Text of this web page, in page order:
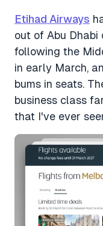
Etihad Airways
out of Abu
following the
in early March,
bums in seats.
business class
that I've ever